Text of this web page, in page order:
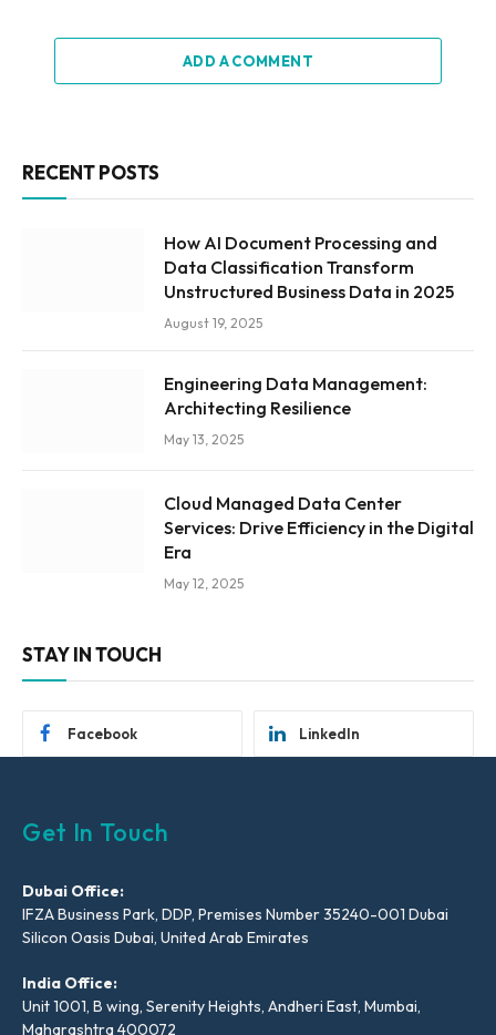
ADD A COMMENT
RECENT POSTS
How AI Document Processing and
Data Classification Transform
Unstructured Business Data in 2025
August 19, 2025
Engineering Data Management:
Architecting Resilience
May 13, 2025
Cloud Managed Data Center
Services: Drive Efficiency in the Digital
Era
May 12, 2025
STAY IN TOUCH
Facebook LinkedIn
Get In Touch
Dubai Office:
IFZA Business Park, DDP, Premises Number 35240-001 Dubai
Silicon Oasis Dubai, United Arab Emirates
India Office:
Unit 1001, B wing, Serenity Heights, Andheri East, Mumbai,
Maharashtra 400072